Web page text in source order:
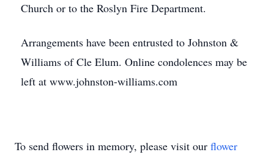
Church or to the Roslyn Fire Department.
Arrangements have been entrusted to Johnston &
Williams of Cle Elum. Online condolences may be
left at www.johnston-williams.com
To send flowers in memory, please visit our flower